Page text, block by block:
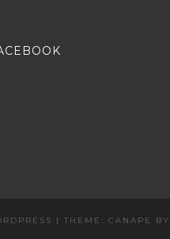
| THEME: CANAPE BY